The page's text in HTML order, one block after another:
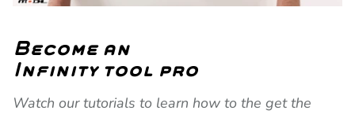
Become an
Infinity tool pro
Watch our tutorials to learn how to the get the